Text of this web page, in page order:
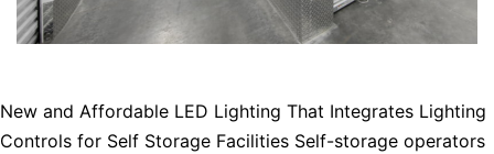
New and Affordable LED Lighting That Integrates Lighting
Controls for Self Storage Facilities Self-storage operators